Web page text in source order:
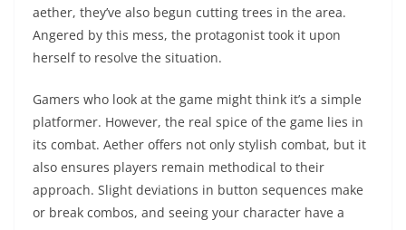
aether, they’ve also begun cutting trees in the area.
Angered by this mess, the protagonist took it upon
herself to resolve the situation.
Gamers who look at the game might think it’s a simple
platformer. However, the real spice of the game lies in
its combat. Aether offers not only stylish combat, but it
also ensures players remain methodical to their
approach. Slight deviations in button sequences make
or break combos, and seeing your character have a